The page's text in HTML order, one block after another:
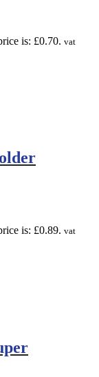
is: £0.70. vat
is: £0.89. vat